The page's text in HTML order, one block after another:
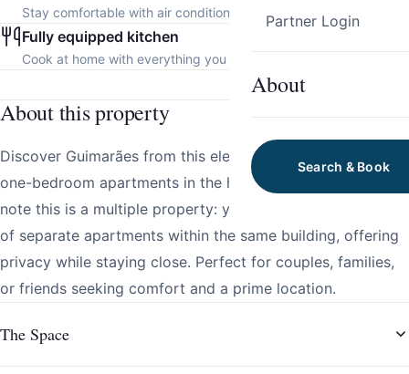
Partner Login
About
Search & Book
Stay comfortable with air conditioning throughout the property.
Fully equipped kitchen
Cook at home with everything you need.
About this property
Discover Guimarães from this elegant collection of three
one-bedroom apartments in the heart of the city. Please
note this is a multiple property: your booking will consist
of separate apartments within the same building, offering
privacy while staying close. Perfect for couples, families,
or friends seeking comfort and a prime location.
The Space